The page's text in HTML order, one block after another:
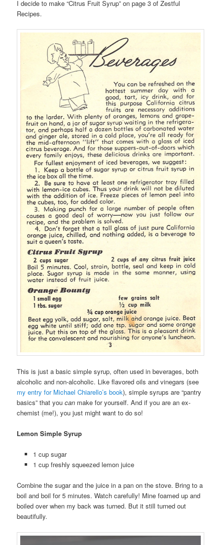
I decide to make “Citrus Fruit Syrup” on page 3 of Zestful
Recipes.
This is just a basic simple syrup, often used in beverages, both
alcoholic and non-alcoholic. Like flavored oils and vinegars (see
my entry for Michael Chiarello’s book), simple syrups are “pantry
basics” that youcan make for yourself. And if you are an ex-
chemist (me!), you just might want to do so!
Lemon Simple Syrup
1 cup sugar
1 cup freshly squeezed lemon juice
Combine the sugar and the juice in a pan on the stove. Bring to a
boil and boil for 5 minutes. Watch carefully! Mine foamed up and
boiled over when my back was turned. But it still turned out
beautifully.